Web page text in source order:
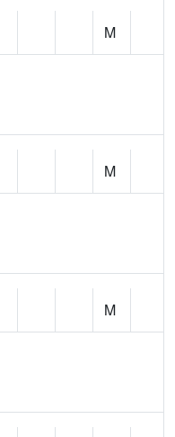
M
M
M